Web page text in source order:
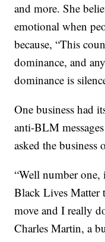
and more. She
emotional when
because, “This
dominance, and
dominance is
One business had
anti-BLM
asked the business
“Well number
Black Lives Matter
move and I really
Charles Martin, a